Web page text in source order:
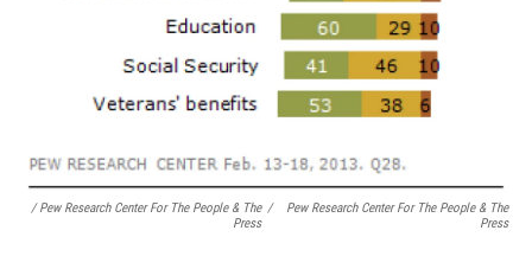
/ Pew Research Center For The People & The
Press
/
Pew Research Center For The People & The
Press